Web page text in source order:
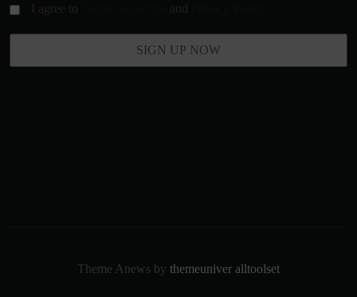
I agree to and
Theme Anews by themeuniver alltoolset